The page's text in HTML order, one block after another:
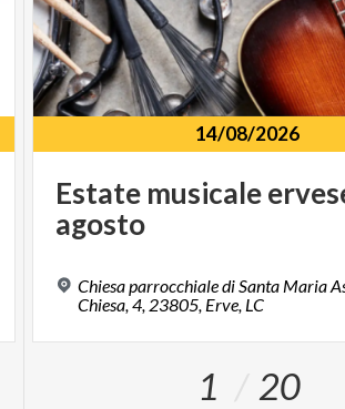
14/08/2026
Estate musicale
agosto
Chiesa parrocchiale di Santa Maria
Chiesa, 4, 23805, Erve, LC
1 20